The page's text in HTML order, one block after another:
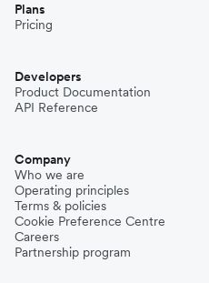
Plans
Pricing
Developers
Product Documentation
API Reference
Company
Who we are
Operating principles
Terms & policies
Cookie Preference Centre
Careers
Partnership program